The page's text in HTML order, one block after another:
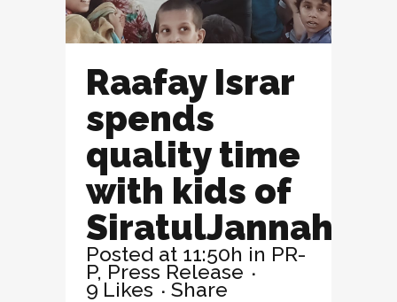
Raafay Israr
spends
quality time
with kids of
SiratulJannah
Posted at 11:50h in PR-
P, Press Release
9 Likes
Share